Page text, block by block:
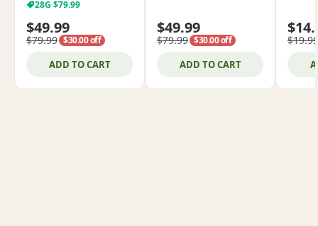
28G $79.99
$49.99
$79.99 $30.00 off
ADD TO CART
$49.99
$79.99 $30.00 off
ADD TO CART
$19.99